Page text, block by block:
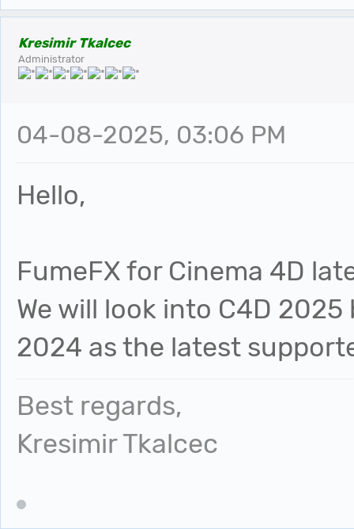
Kresimir Tkalcec
Administrator
04-08-2025, 03:06 PM
Hello,
FumeFX for Cinema 4D
We will look into C4D
2024 as the latest
Best regards,
Kresimir Tkalcec